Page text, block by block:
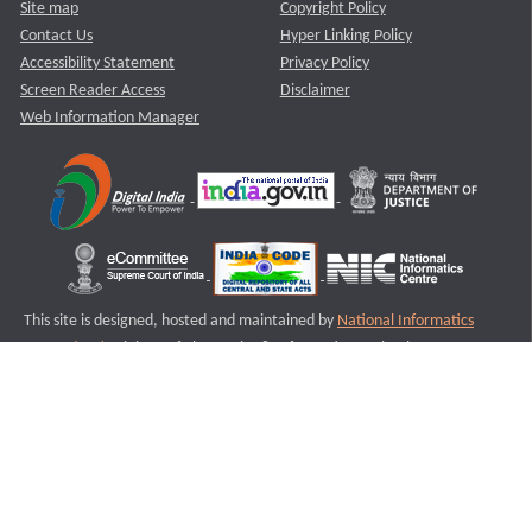
Site map
Contact Us
Accessibility Statement
Screen Reader Access
Web Information Manager
Copyright Policy
Hyper Linking Policy
Privacy Policy
Disclaimer
This site is designed, hosted and maintained by National Informatics